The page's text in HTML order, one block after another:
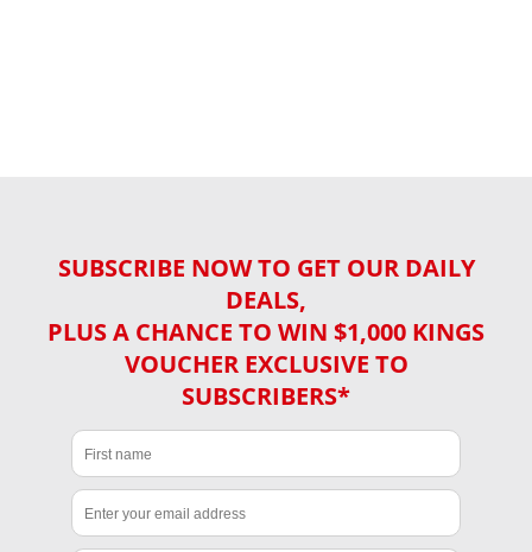
SUBSCRIBE NOW TO GET OUR DAILY
DEALS,
PLUS A CHANCE TO WIN $1,000 KINGS
VOUCHER EXCLUSIVE TO
SUBSCRIBERS*